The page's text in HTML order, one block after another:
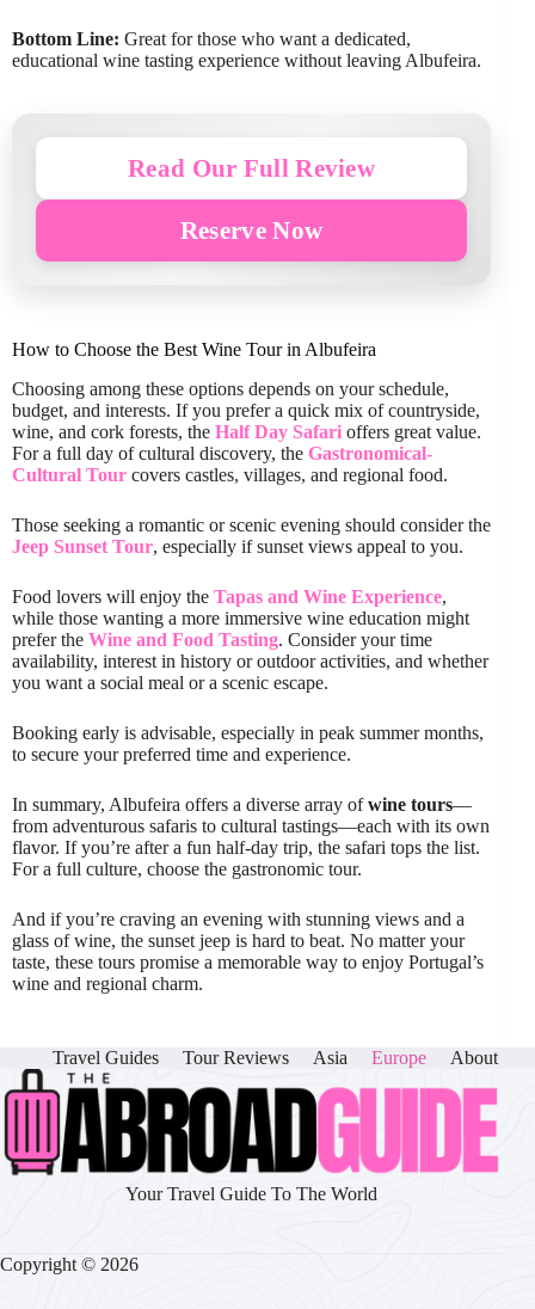
Bottom Line: Great for those who want a dedicated,
educational wine tasting experience without leaving Albufeira.
Read Our Full Review
Reserve Now
How to Choose the Best Wine Tour in Albufeira
Choosing among these options depends on your schedule,
budget, and interests. If you prefer a quick mix of countryside,
wine, and cork forests, the Half Day Safari offers great value.
For a full day of cultural discovery, the Gastronomical-
Cultural Tour covers castles, villages, and regional food.
Those seeking a romantic or scenic evening should consider the
Jeep Sunset Tour, especially if sunset views appeal to you.
Food lovers will enjoy the Tapas and Wine Experience,
while those wanting a more immersive wine education might
prefer the Wine and Food Tasting. Consider your time
availability, interest in history or outdoor activities, and whether
you want a social meal or a scenic escape.
Booking early is advisable, especially in peak summer months,
to secure your preferred time and experience.
In summary, Albufeira offers a diverse array ofwine tours—
from adventurous safaris to cultural tastings—each with its own
flavor. If you’re after a fun half-day trip, the safari tops the list.
For a full culture, choose the gastronomic tour.
And if you’re craving an evening with stunning views and a
glass of wine, the sunset jeep is hard to beat. No matter your
taste, these tours promise a memorable way to enjoy Portugal’s
wine and regional charm.
Travel Guides Tour Reviews Asia Europe About
Your Travel Guide To The World
Copyright © 2026